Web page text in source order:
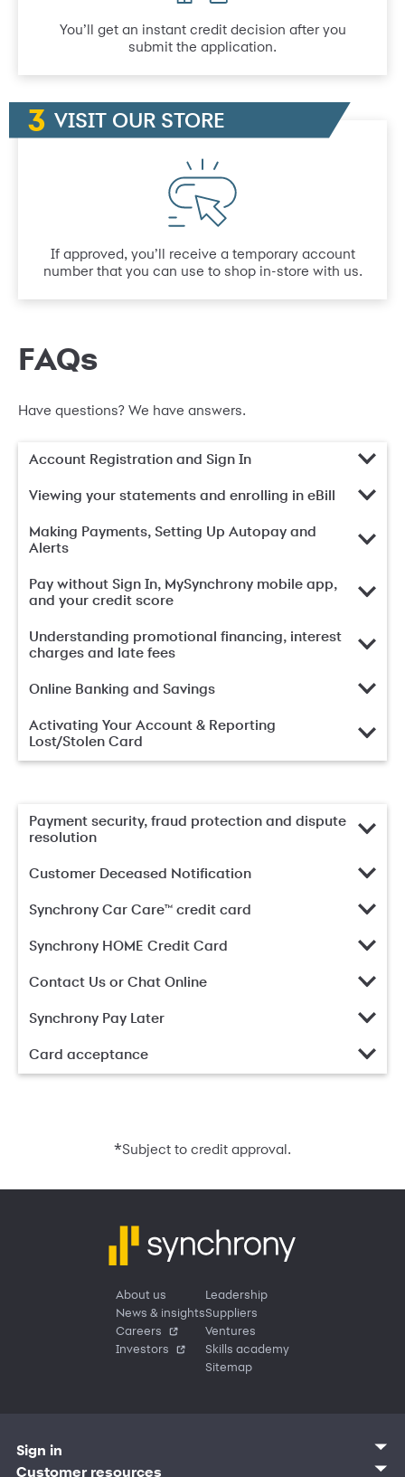
You’ll get an instant credit decision after you
submit the application.
VISIT OUR STORE
If approved, you’ll receive a temporary account
number that you can use to shop in-store with us.
FAQs
Have questions? We have answers.
Account Registration and Sign In
Viewing your statements and enrolling in eBill
Making Payments, Setting Up Autopay and
Alerts
Pay without Sign In, MySynchrony mobile app,
and your credit score
Understanding promotional financing, interest
charges and late fees
Online Banking and Savings
Activating Your Account & Reporting
Lost/Stolen Card
Payment security, fraud protection and dispute
resolution
Customer Deceased Notification
Synchrony Car Care™ credit card
Synchrony HOME Credit Card
Contact Us or Chat Online
Synchrony Pay Later
Card acceptance
*Subject to credit approval.
About us
News & insights
Careers
Investors
Leadership
Suppliers
Ventures
Skills academy
Sitemap
Sign in
Customer sign in
Customer resources